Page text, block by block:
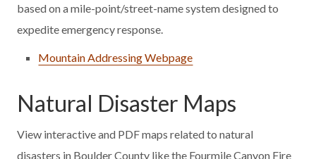
based on a mile-point/street-name system designed to
expedite emergency response.
Mountain Addressing Webpage
Natural Disaster Maps
View interactive and PDF maps related to natural
disasters in Boulder County like the Fourmile Canyon Fire